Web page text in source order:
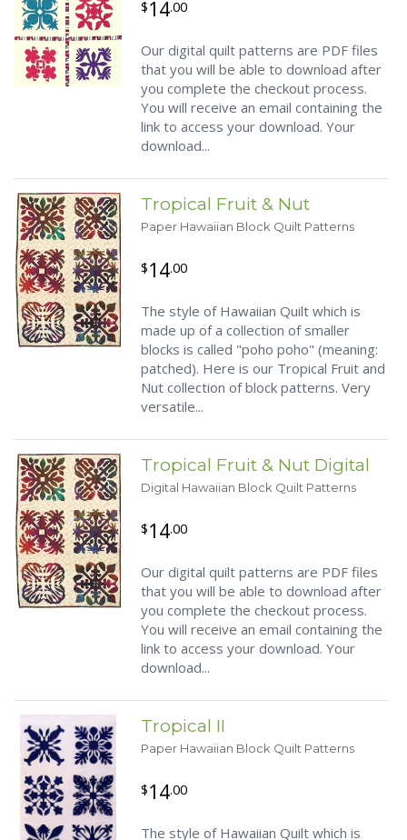
$14.00
Our digital quilt patterns are PDF files
that you will be able to download after
you complete the checkout process.
You will receive an email containing the
link to access your download. Your
download...
Tropical Fruit & Nut
Paper Hawaiian Block Quilt Patterns
$14.00
The style of Hawaiian Quilt which is
made up of a collection of smaller
blocks is called "poho poho" (meaning:
patched). Here is our Tropical Fruit and
Nut collection of block patterns. Very
versatile...
Tropical Fruit & Nut Digital
Digital Hawaiian Block Quilt Patterns
$14.00
Our digital quilt patterns are PDF files
that you will be able to download after
you complete the checkout process.
You will receive an email containing the
link to access your download. Your
download...
Tropical II
Paper Hawaiian Block Quilt Patterns
$14.00
The style of Hawaiian Quilt which is